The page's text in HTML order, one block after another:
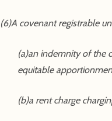
(6)A covenant registrable
(a)an indemnity of the
equitable
(b)a rent charge